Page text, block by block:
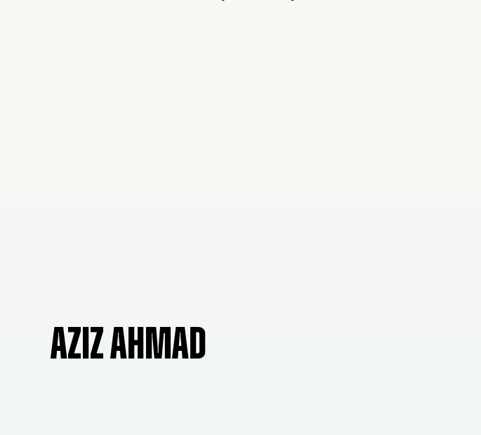
AZIZ AHMAD